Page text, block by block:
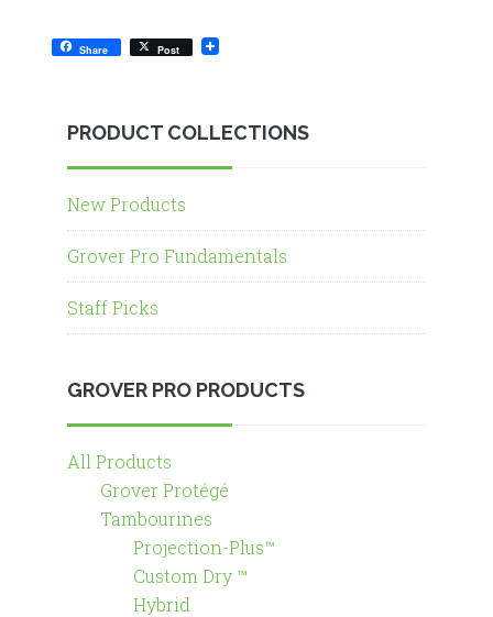
Share Post
PRODUCT COLLECTIONS
New Products
Grover Pro Fundamentals
Staff Picks
GROVER PRO PRODUCTS
All Products
Grover Protégé
Tambourines
Projection-Plus™
Custom Dry ™
Hybrid